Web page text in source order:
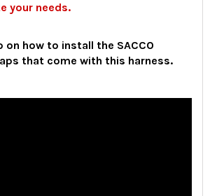
your needs.
on how to install the SACCO
that come with this harness.